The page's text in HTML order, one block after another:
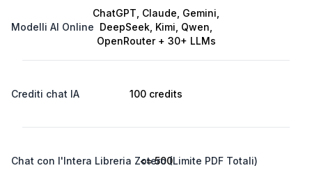
Modelli AI Online
ChatGPT, Claude, Gemini,
DeepSeek, Kimi, Qwen,
OpenRouter + 30+ LLMs
Crediti chat IA 100 credits
Chat con l'Intera Libreria Zotero (Limite PDF Totali)
<= 500